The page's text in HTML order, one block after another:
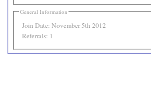
General Information
Join Date: November 5th 2012
Referrals: 1